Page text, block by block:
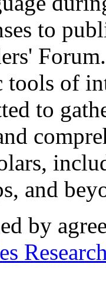
to
tools of
to
and
by